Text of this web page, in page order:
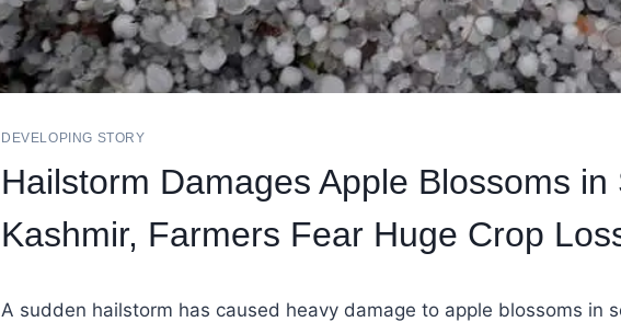
DEVELOPING STORY
Hailstorm Damages Apple Blossoms in
Kashmir, Farmers Fear Huge Crop
A sudden hailstorm has caused heavy damage to apple blossoms in